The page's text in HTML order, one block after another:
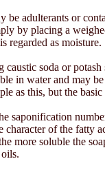
adulterants or
by placing a
regarded as moisture.
soda or
in water and may
as this, but the
saponification
of the
more soluble the